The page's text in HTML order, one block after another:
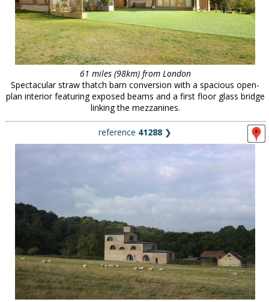
meet the team
clients & credits
links
61 miles (98km) from London
Spectacular straw thatch barn conversion with a spacious open-
plan interior featuring exposed beams and a first floor glass bridge
linking the mezzanines.
reference 41288 ❯